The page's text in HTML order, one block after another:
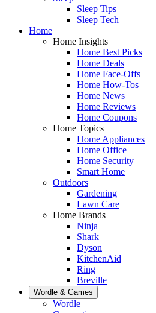
Sleep Tips
Sleep Tech
Home
Home Insights
Home Best Picks
Home Deals
Home Face-Offs
Home How-Tos
Home News
Home Reviews
Home Coupons
Home Topics
Home Appliances
Home Office
Home Security
Smart Home
Outdoors
Gardening
Lawn Care
Home Brands
Ninja
Shark
Dyson
KitchenAid
Ring
Breville
Wordle & Games
Wordle